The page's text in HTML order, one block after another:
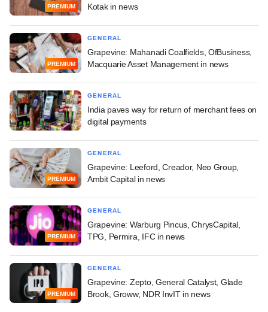
PREMIUM
Kotak in news
PREMIUM
GENERAL
Grapevine: Mahanadi Coalfields, OfBusiness,
Macquarie Asset Management in news
GENERAL
India paves way for return of merchant fees on
digital payments
PREMIUM
GENERAL
Grapevine: Leeford, Creador, Neo Group,
Ambit Capital in news
PREMIUM
GENERAL
Grapevine: Warburg Pincus, ChrysCapital,
TPG, Permira, IFC in news
PREMIUM
GENERAL
Grapevine: Zepto, General Catalyst, Glade
Brook, Groww, NDR InvIT in news